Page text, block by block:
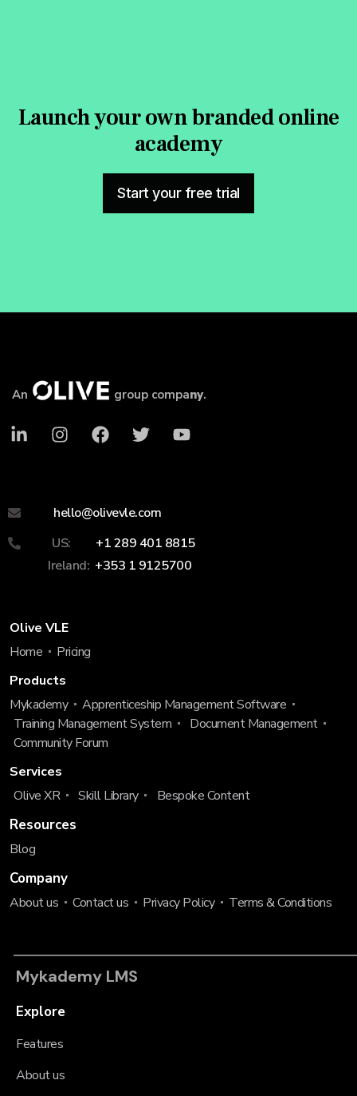
Launch your own branded online
academy
Start your free trial
An group company.
hello@olivevle.com
US:
+1 289 401 8815
Ireland: +353 1 9125700
Olive VLE
Home
Pricing
Products
Mykademy
Apprenticeship Management Software
Training Management System
Document Management
Community Forum
Services
Olive XR
Skill Library Bespoke Content
Resources
Blog
Company
About us Contact us Privacy Policy Terms & Conditions
Mykademy LMS
Explore
Features
About us